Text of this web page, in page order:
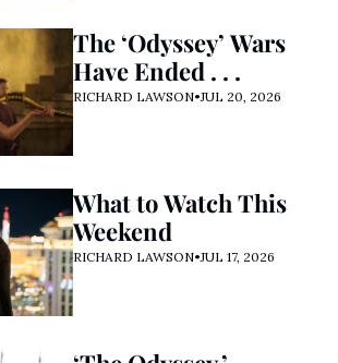
The ‘Odyssey’ Wars
RICHARD LAWSON•JUL 20, 2026
What to Watch This
Weekend
RICHARD LAWSON•JUL 17, 2026